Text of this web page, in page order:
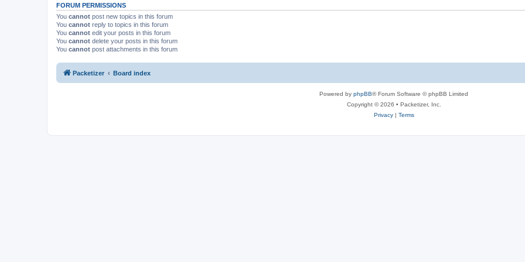
e
FORUM PERMISSIONS
You cannot post new topics in this forum
You cannot reply to topics in this forum
You cannot edit your posts in this forum
You cannot delete your posts in this forum
You cannot post attachments in this forum
Packetizer Board index
Powered by phpBB® Forum Software © phpBB Limited
Copyright © 2026 • Packetizer, Inc.
Privacy| Terms